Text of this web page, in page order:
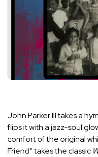
John Parker III takes a
flips it with a jazz-soul
comfort of the original
Friend” takes the classic